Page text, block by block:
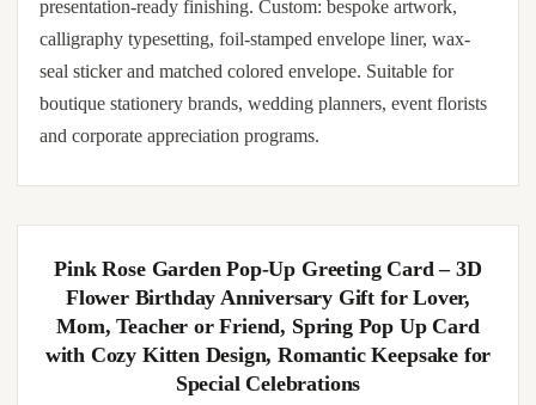
presentation-ready finishing. Custom: bespoke artwork,
calligraphy typesetting, foil-stamped envelope liner, wax-
seal sticker and matched colored envelope. Suitable for
boutique stationery brands, wedding planners, event florists
and corporate appreciation programs.
Pink Rose Garden Pop-Up Greeting Card – 3D
Flower Birthday Anniversary Gift for Lover,
Mom, Teacher or Friend, Spring Pop Up Card
with Cozy Kitten Design, Romantic Keepsake for
Special Celebrations